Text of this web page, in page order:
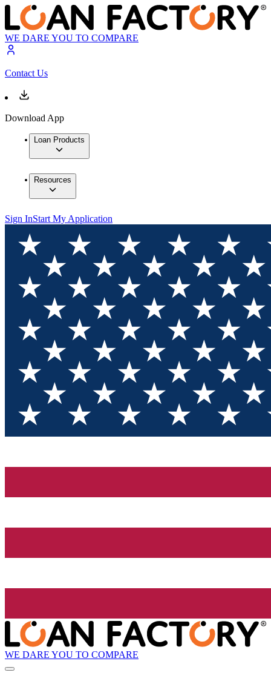
WE DARE YOU TO COMPARE
Contact Us
Download App
Loan Products
Resources
Sign InStart My Application
WE DARE YOU TO COMPARE